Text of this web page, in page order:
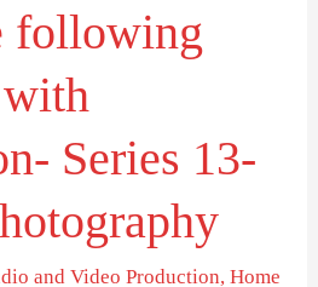
following
Series 13-
and Video Production,Home